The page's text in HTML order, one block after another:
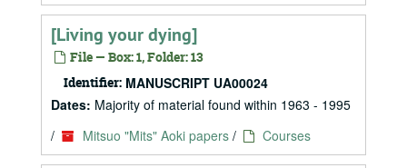
[Living your dying]
File — Box: 1, Folder: 13
Identifier: MANUSCRIPT UA00024
Dates: Majority of material found within 1963 - 1995
/
Mitsuo "Mits" Aoki papers / Courses